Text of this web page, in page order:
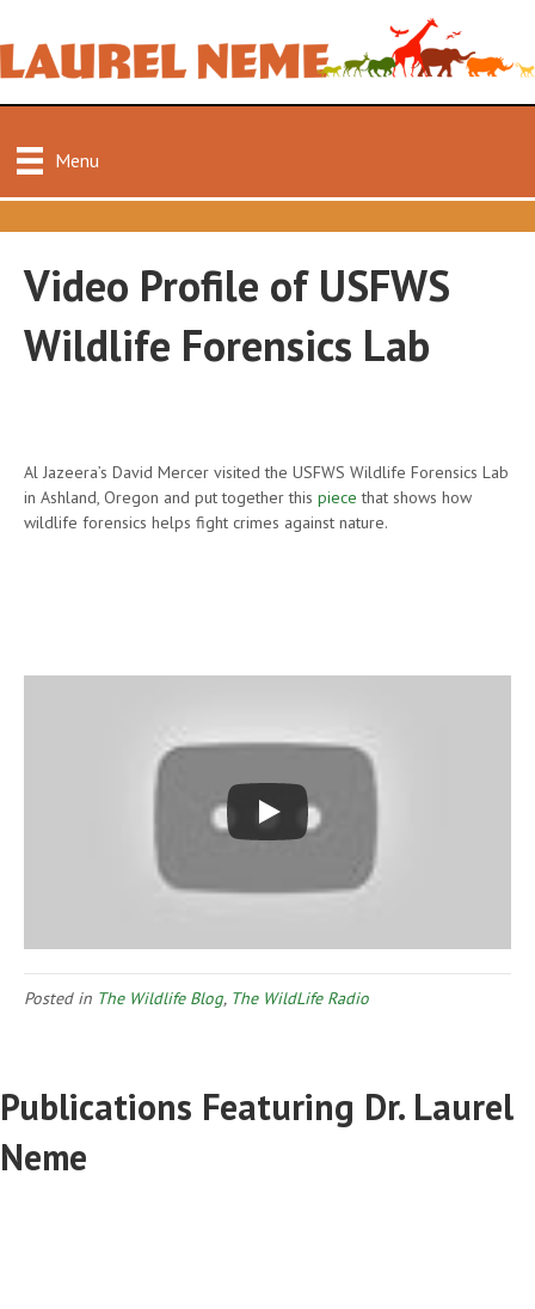
Menu
Video Profile of USFWS
Wildlife Forensics Lab
Al Jazeera’s David Mercer visited the USFWS Wildlife Forensics Lab
in Ashland, Oregon and put together this piece that shows how
wildlife forensics helps fight crimes against nature.
Posted in The Wildlife Blog, The WildLife Radio
Publications Featuring Dr. Laurel
Neme